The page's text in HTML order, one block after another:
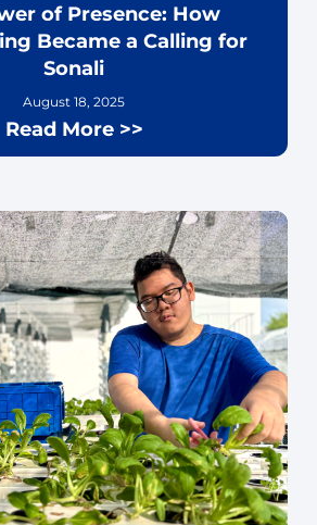
of Presence: How
Became a Calling for
Sonali
August 18, 2025
Read More >>